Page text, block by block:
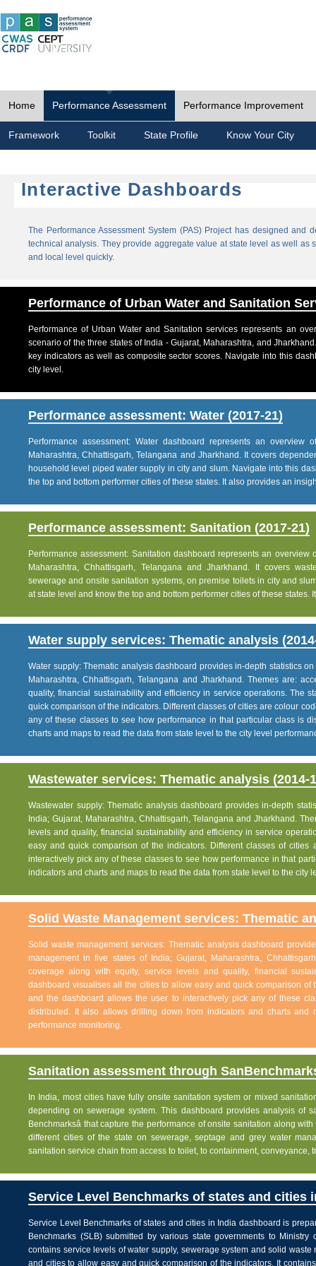
Home Performance Assessment Performance Improvement
Framework Toolkit State Profile Know Your City
Interactive Dashboards
The Performance Assessment System (PAS) Project has designed
technical analysis. They provide aggregate value at state level as well
and local level quickly.
Performance of Urban Water and Sanitation
Performance of Urban Water and Sanitation services represents an
scenario of the three states of India - Gujarat, Maharashtra, and
key indicators as well as composite sector scores. Navigate into this
city level.
Performance assessment: Water (2017-21)
Performance assessment: Water dashboard represents an
Maharashtra, Chhattisgarh, Telangana and Jharkhand. It covers
household level piped water supply in city and slum. Navigate into this
the top and bottom performer cities of these states. It also provides an
Performance assessment: Sanitation (2017-21)
Performance assessment: Sanitation dashboard represents an
Maharashtra, Chhattisgarh, Telangana and Jharkhand. It covers
sewerage and onsite sanitation systems, on premise toilets in city and
at state level and know the top and bottom performer cities of these states.
Water supply services: Thematic analysis
Water supply: Thematic analysis dashboard provides in-depth statistics
Maharashtra, Chhattisgarh, Telangana and Jharkhand. Themes are:
quality, financial sustainability and efficiency in service operations. The
quick comparison of the indicators. Different classes of cities are colour
any of these classes to see how performance in that particular class is
charts and maps to read the data from state level to the city level
Wastewater services: Thematic analysis (2014-
Wastewater supply: Thematic analysis dashboard provides in-depth
India; Gujarat, Maharashtra, Chhattisgarh, Telangana and Jharkhand.
levels and quality, financial sustainability and efficiency in service
easy and quick comparison of the indicators. Different classes of
interactively pick any of these classes to see how performance in that
indicators and charts and maps to read the data from state level to the city
Solid Waste Management services: Thematic
Solid waste management services: Thematic analysis dashboard
management in five states of India; Gujarat, Maharashtra,
coverage along with equity, service levels and quality, financial
dashboard visualises all the cities to allow easy and quick comparison
and the dashboard allows the user to interactively pick any of these
distributed. It also allows drilling down from indicators and charts
performance monitoring.
Sanitation assessment through
In India, most cities have fully onsite sanitation system or mixed
depending on sewerage system. This dashboard provides analysis of
Benchmarksâ that capture the performance of onsite sanitation along
different cities of the state on sewerage, septage and grey water
sanitation service chain from access to toilet, to containment, conveyance,
Service Level Benchmarks of states and cities
Service Level Benchmarks of states and cities in India dashboard is
Benchmarks (SLB) submitted by various state governments to
contains service levels of water supply, sewerage system and solid
and cities to allow easy and quick comparison of the indicators. It